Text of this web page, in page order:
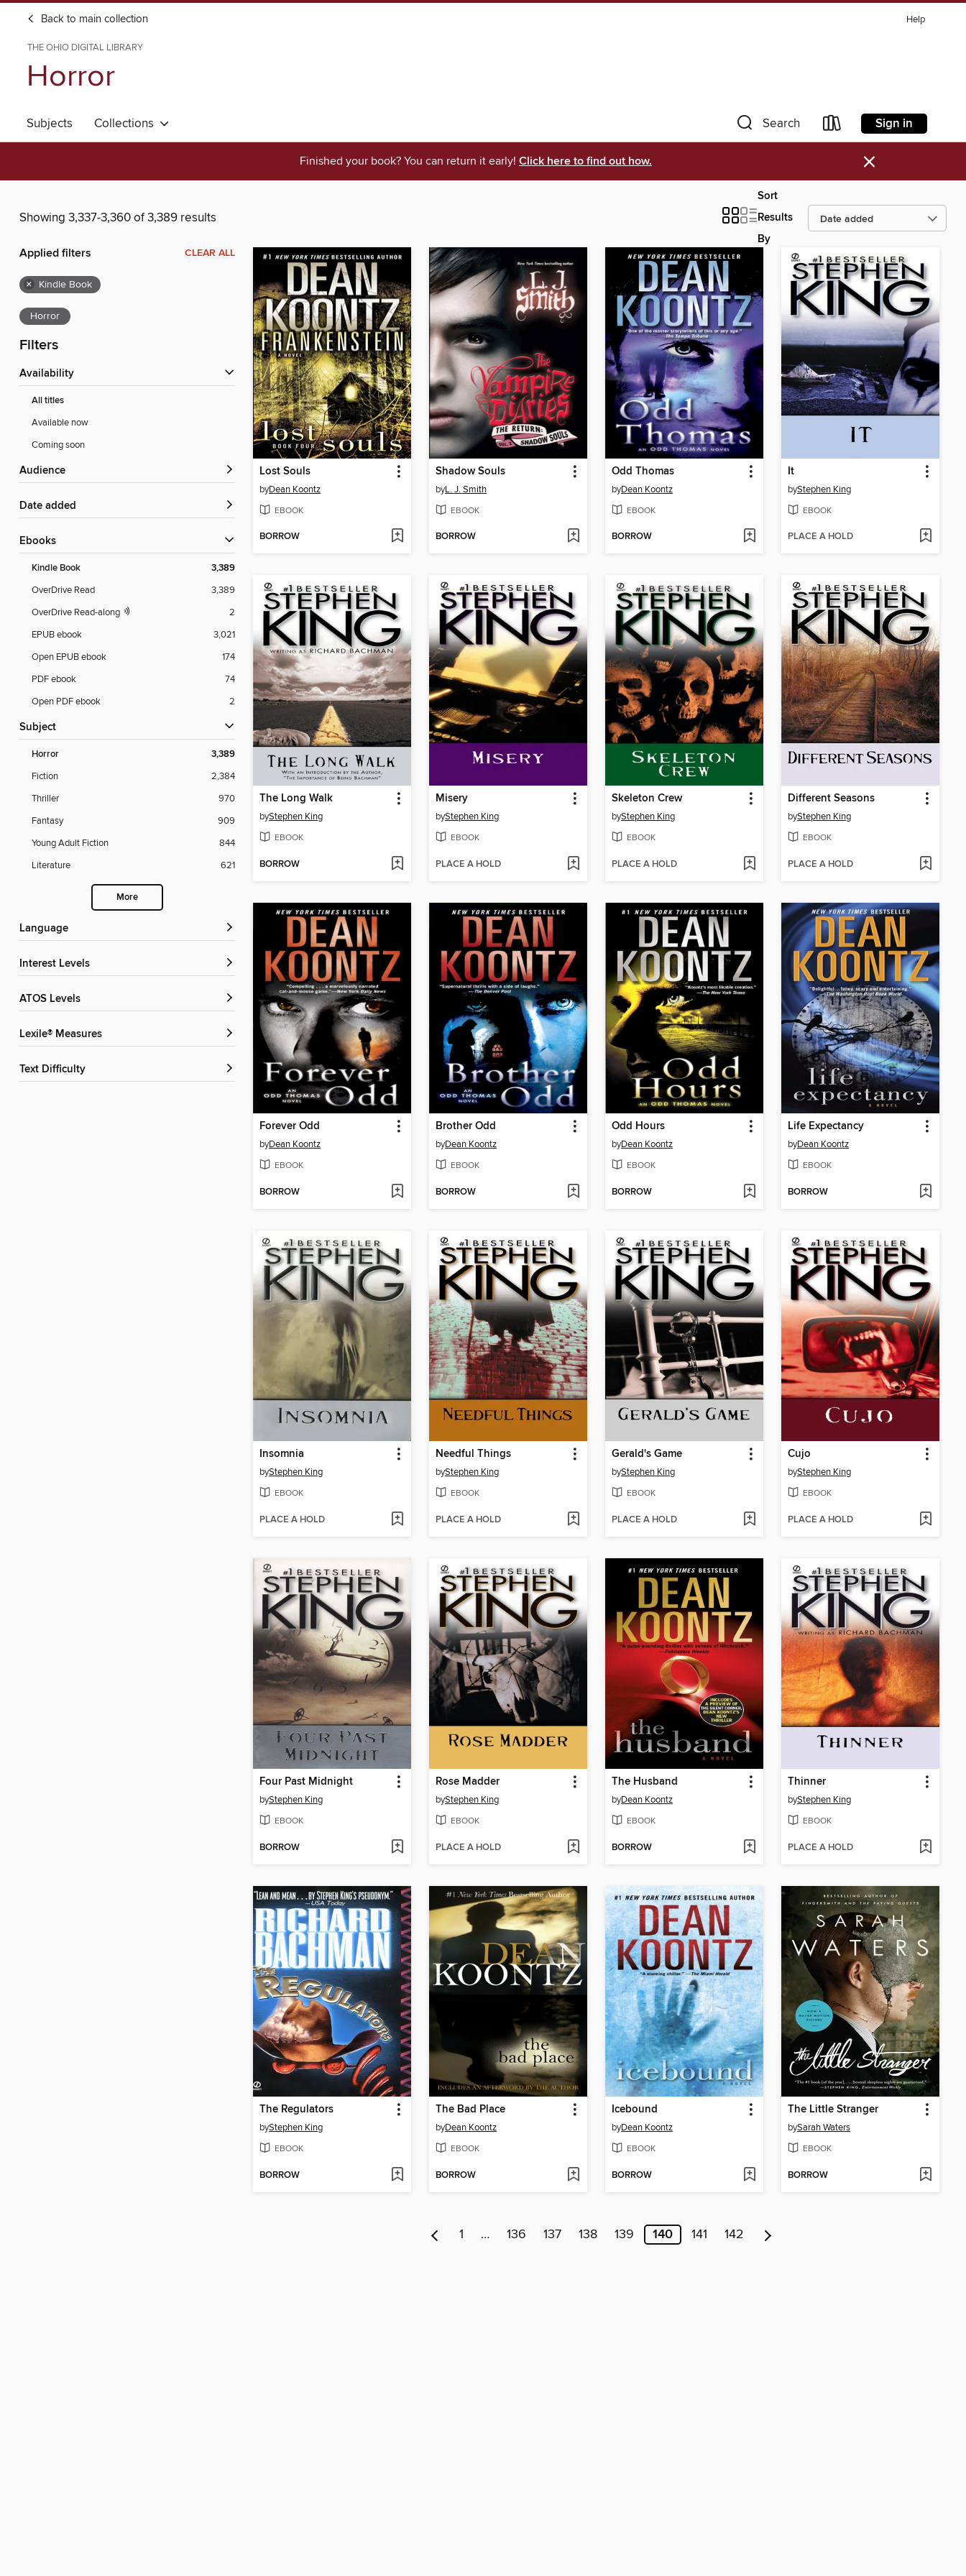
Back to main collection Help
THE OHIO DIGITAL LIBRARY
Horror
Subjects Collections Search Sign in
Finished your book? You can return it early! Click here to find out how. ×
Showing 3,337-3,360 of 3,389 results
Sort
Results
By
Applied filters CLEAR ALL
× Kindle Book
Horror
Filters
Availability
All titles
Available now
Coming soon
Audience
Date added
ebooks
Kindle Book 3,389
OverDrive Read
3,389
OverDrive Read-along
2
EPUB ebook
3,021
Open EPUB ebook
174
PDF ebook
74
Open PDF ebook
2
Subject
Horror 3,389
Fiction
2,384
Thriller
970
Fantasy
909
Young Adult Fiction
844
Literature
621
More
Language
Interest Levels
ATOS Levels
Lexile® Measures
Text Difficulty
Lost Souls
byDean Koontz
EBOOK
BORROW
Shadow Souls
byL. J. Smith
EBOOK
BORROW
Odd Thomas
byDean Koontz
EBOOK
BORROW
It
byStephen King
EBOOK
PLACE A HOLD
The Long Walk
byStephen King
EBOOK
BORROW
Misery
byStephen King
EBOOK
PLACE A HOLD
Skeleton Crew
byStephen King
EBOOK
PLACE A HOLD
Different Seasons
byStephen King
EBOOK
PLACE A HOLD
Forever Odd
byDean Koontz
EBOOK
BORROW
Brother Odd
byDean Koontz
EBOOK
BORROW
Odd Hours
byDean Koontz
EBOOK
BORROW
Life Expectancy
byDean Koontz
EBOOK
BORROW
Insomnia
byStephen King
EBOOK
PLACE A HOLD
Needful Things
byStephen King
EBOOK
PLACE A HOLD
Gerald's Game
byStephen King
EBOOK
PLACE A HOLD
Cujo
byStephen King
EBOOK
PLACE A HOLD
Four Past Midnight
byStephen King
EBOOK
BORROW
Rose Madder
byStephen King
EBOOK
PLACE A HOLD
The Husband
byDean Koontz
EBOOK
BORROW
Thinner
byStephen King
EBOOK
PLACE A HOLD
The Regulators
byStephen King
EBOOK
BORROW
The Bad Place
byDean Koontz
EBOOK
BORROW
Icebound
byDean Koontz
EBOOK
BORROW
The Little Stranger
bySarah Waters
EBOOK
BORROW
1 … 136 137 138 139 140 141 142